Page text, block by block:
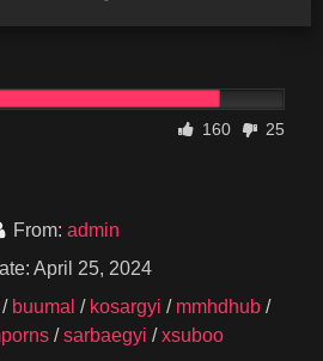
160 25
From: admin
April 25, 2024
/ buumal / kosargyi / mmhdhub /
/sarbaegyi /xsuboo